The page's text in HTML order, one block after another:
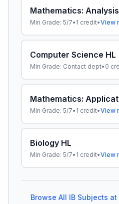
Min Grade: 5/7• 1 credit•View
Computer Science HL
Min Grade: Contact dept• 0
Min Grade: 5/7• 1 credit•View
Biology HL
Min Grade: 5/7• 1 credit•View
Browse All IB Subjects at